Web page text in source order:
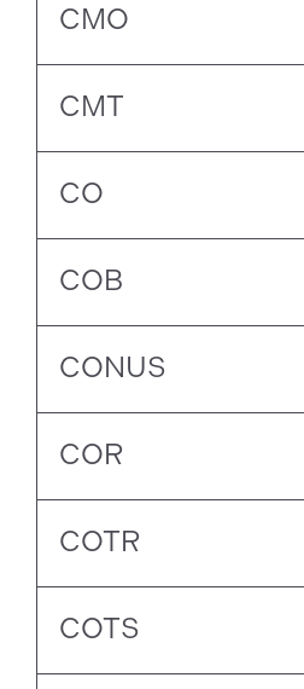
CMO
CMT
CO
COB
CONUS
COR
COTR
COTS